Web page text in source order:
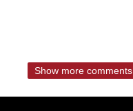
Show more comments